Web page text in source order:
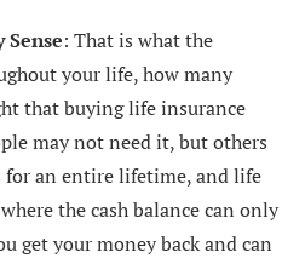
Sense: That is what the
your life, how many
that buying life insurance
may not need it, but others
for an entire lifetime, and life
the cash balance can only
get your money back and can